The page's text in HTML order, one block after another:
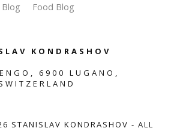
Food Blog
KONDRASHOV
6900 LUGANO,
STANISLAV KONDRASHOV - ALL